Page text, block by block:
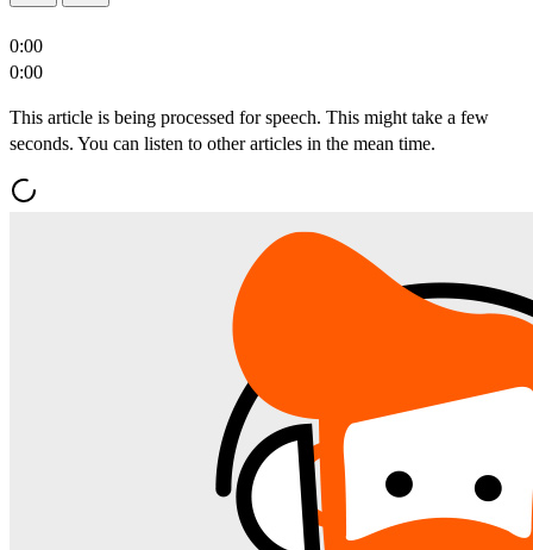
0:00
0:00
This article is being processed for speech. This might take a few
seconds. You can listen to other articles in the mean time.